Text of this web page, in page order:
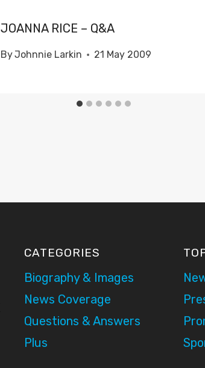
JOANNA RICE – Q&A
ByJohnnie Larkin 21 May 2009
CATEGORIES
Biography & Images
News Coverage
Questions & Answers
Plus